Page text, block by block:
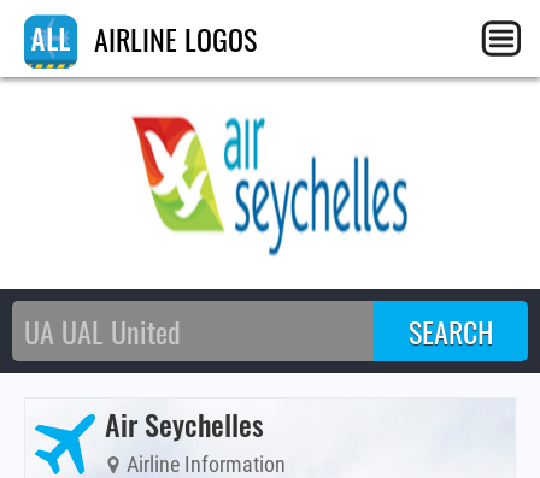
AIRLINE LOGOS
Air Seychelles
Airline Information